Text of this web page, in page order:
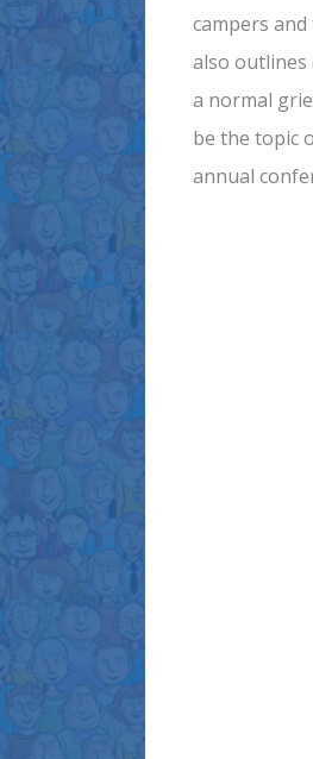
campers
also outlines
a normal
be the topic
annual